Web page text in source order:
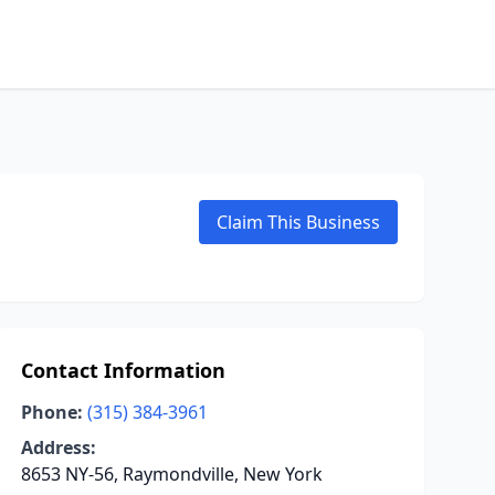
Claim This Business
Contact Information
Phone: (315) 384-3961
Address:
8653 NY-56, Raymondville, New York